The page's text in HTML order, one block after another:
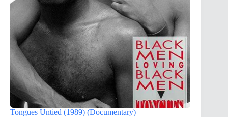
Tongues Untied (1989) (Documentary)